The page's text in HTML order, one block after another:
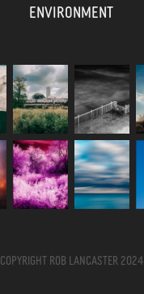
Environment
Copyright Rob Lancaster 2024